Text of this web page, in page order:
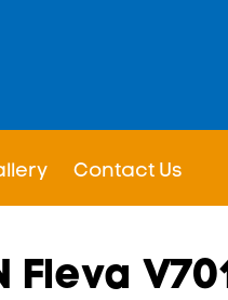
Contact Us
Fleva